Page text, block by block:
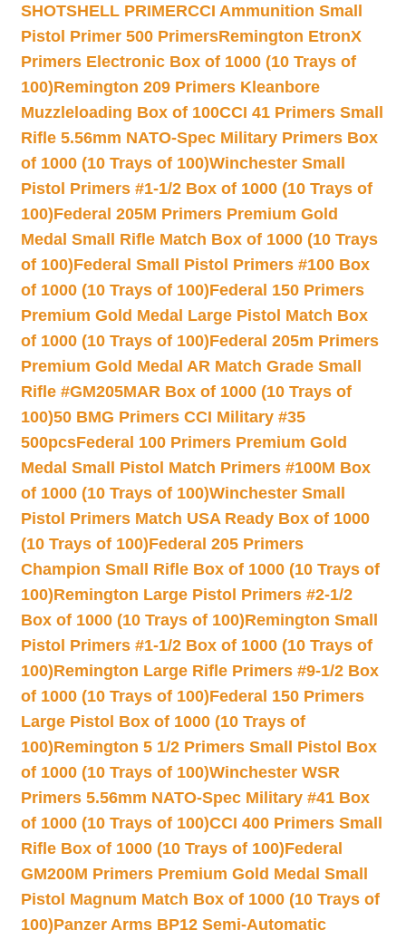
SHOTSHELL PRIMERCCI Ammunition Small
Pistol Primer 500 PrimersRemington EtronX
Primers Electronic Box of 1000 (10 Trays of
100)Remington 209 Primers Kleanbore
Muzzleloading Box of 100CCI 41 Primers Small
Rifle 5.56mm NATO-Spec Military Primers Box
of 1000 (10 Trays of 100)Winchester Small
Pistol Primers #1-1/2 Box of 1000 (10 Trays of
100)Federal 205M Primers Premium Gold
Medal Small Rifle Match Box of 1000 (10 Trays
of 100)Federal Small Pistol Primers #100 Box
of 1000 (10 Trays of 100)Federal 150 Primers
Premium Gold Medal Large Pistol Match Box
of 1000 (10 Trays of 100)Federal 205m Primers
Premium Gold Medal AR Match Grade Small
Rifle #GM205MAR Box of 1000 (10 Trays of
100)50 BMG Primers CCI Military #35
500pcsFederal 100 Primers Premium Gold
Medal Small Pistol Match Primers #100M Box
of 1000 (10 Trays of 100)Winchester Small
Pistol Primers Match USA Ready Box of 1000
(10 Trays of 100)Federal 205 Primers
Champion Small Rifle Box of 1000 (10 Trays of
100)Remington Large Pistol Primers #2-1/2
Box of 1000 (10 Trays of 100)Remington Small
Pistol Primers #1-1/2 Box of 1000 (10 Trays of
100)Remington Large Rifle Primers #9-1/2 Box
of 1000 (10 Trays of 100)Federal 150 Primers
Large Pistol Box of 1000 (10 Trays of
100)Remington 5 1/2 Primers Small Pistol Box
of 1000 (10 Trays of 100)Winchester WSR
Primers 5.56mm NATO-Spec Military #41 Box
of 1000 (10 Trays of 100)CCI 400 Primers Small
Rifle Box of 1000 (10 Trays of 100)Federal
GM200M Primers Premium Gold Medal Small
Pistol Magnum Match Box of 1000 (10 Trays of
100)Panzer Arms BP12 Semi-Automatic